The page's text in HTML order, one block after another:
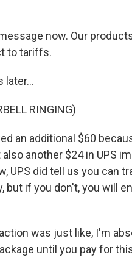
now. Our
to tariffs.
later...
RINGING)
an additional $60
another $24 in UPS
UPS did tell us you can
but if you don't, you will
was just like, I'm
until you pay for